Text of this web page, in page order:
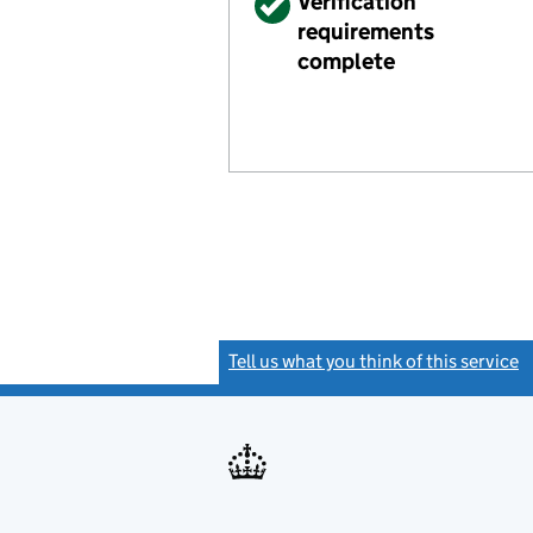
requirements
complete
Tell us what you think of this service